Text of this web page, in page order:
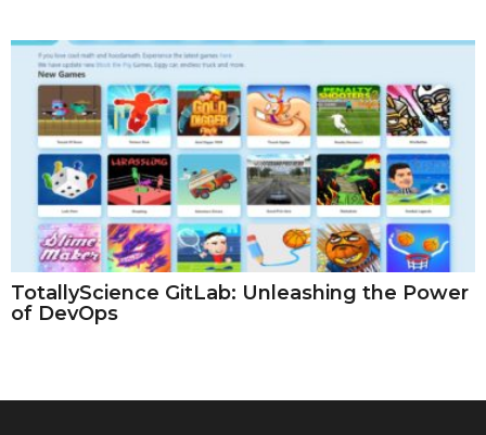
TotallyScience GitLab: Unleashing the Power
of DevOps